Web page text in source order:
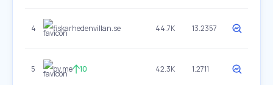
4 fiskarhedenvillan.se 44.7K 13.2357
5 by.me 10 42.3K 1.2711